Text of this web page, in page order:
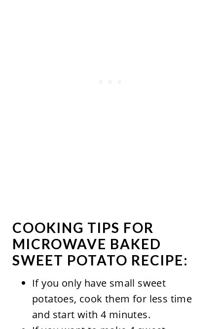
COOKING TIPS FOR
MICROWAVE BAKED
SWEET POTATO RECIPE:
If you only have small sweet
potatoes, cook them for less time
and start with 4 minutes.